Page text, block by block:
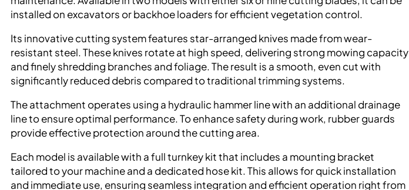
installed on excavators or backhoe loaders for efficient vegetation control.
Its innovative cutting system features star-arranged knives made from wear-
resistant steel. These knives rotate at high speed, delivering strong mowing capacity
and finely shredding branches and foliage. The result is a smooth, even cut with
significantly reduced debris compared to traditional trimming systems.
The attachment operates using a hydraulic hammer line with an additional drainage
line to ensure optimal performance. To enhance safety during work, rubber guards
provide effective protection around the cutting area.
Each model is available with a full turnkey kit that includes a mounting bracket
tailored to your machine and a dedicated hose kit. This allows for quick installation
and immediate use, ensuring seamless integration and efficient operation right from